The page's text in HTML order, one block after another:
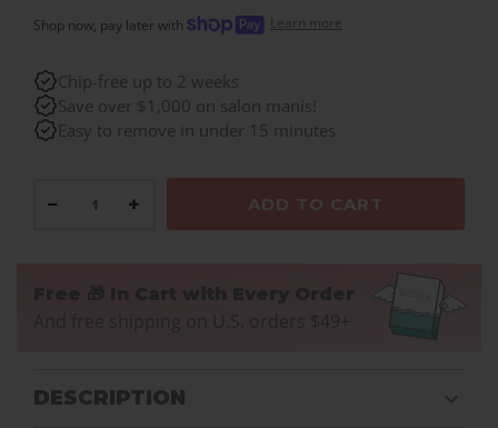
Shop now, pay later with Learn more
Chip-free up to 2 weeks
Save over $1,000 on salon manis!
Easy to remove in under 15 minutes
− + ADD TO CART
Free 🎁 In Cart with Every Order
And free shipping on U.S. orders $49+
DESCRIPTION